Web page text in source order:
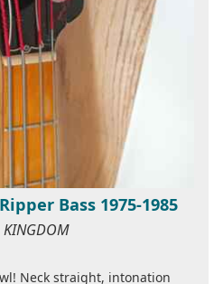
Bass 1975-1985
Neck straight, intonation